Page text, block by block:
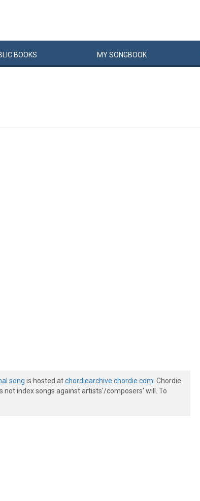
BOOKS MYSONGBOOK
song is hosted atchordiearchive.chordie.com . Chordie
index songs against artists'/composers' will. To